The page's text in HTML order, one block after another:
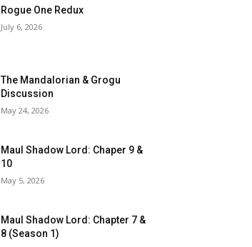
Rogue One Redux
July 6, 2026
The Mandalorian & Grogu
Discussion
May 24, 2026
Maul Shadow Lord: Chaper 9 &
10
May 5, 2026
Maul Shadow Lord: Chapter 7 &
8 (Season 1)